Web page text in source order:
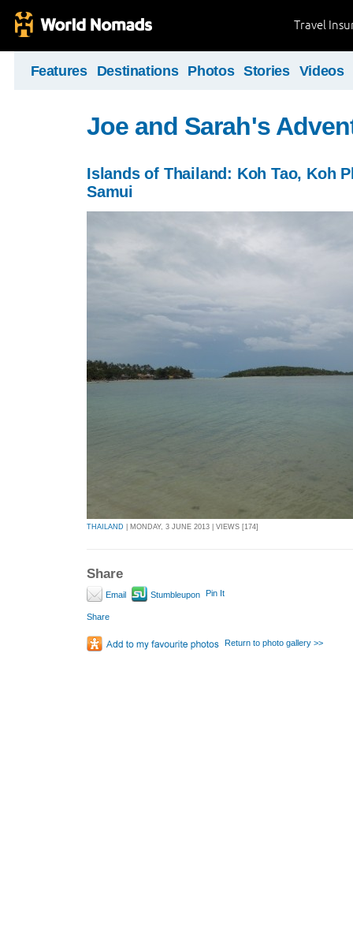
Travel
Features Destinations Photos Stories Videos
Joe and Sarah's
Islands of Thailand: Koh Tao, Koh
Samui
THAILAND | MONDAY, 3 JUNE 2013 | VIEWS [174]
Share
Email Stumbleupon Pin It
Share
Return to photo gallery >>